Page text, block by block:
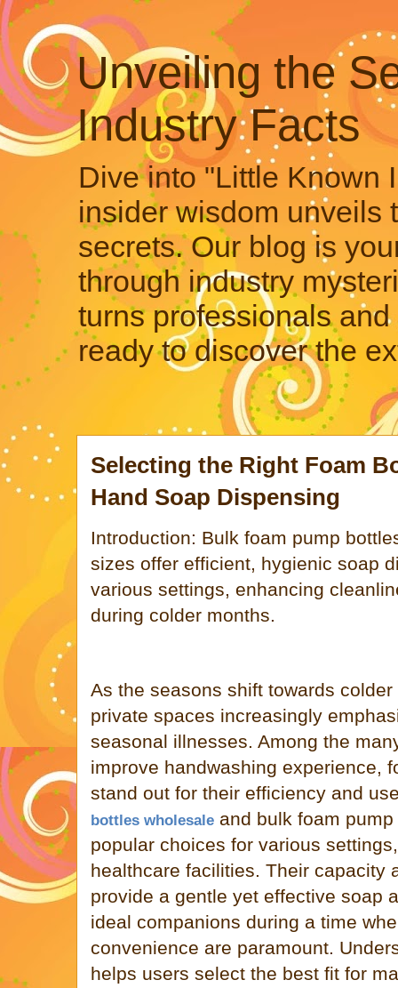
Unveiling the
Industry Facts
Dive into "Little Known
insider wisdom unveils
secrets. Our blog is
through industry
turns professionals
ready to discover the
Selecting the Right Foam
Hand Soap Dispensing
Introduction: Bulk foam pump
sizes offer efficient, hygienic soap
various settings, enhancing
during colder months.
As the seasons shift towards
private spaces increasingly
seasonal illnesses. Among the
improve handwashing experience,
stand out for their efficiency and
bottles wholesale and bulk foam
popular choices for various
healthcare facilities. Their capacity
provide a gentle yet effective soap
ideal companions during a time
convenience are paramount.
helps users select the best fit for